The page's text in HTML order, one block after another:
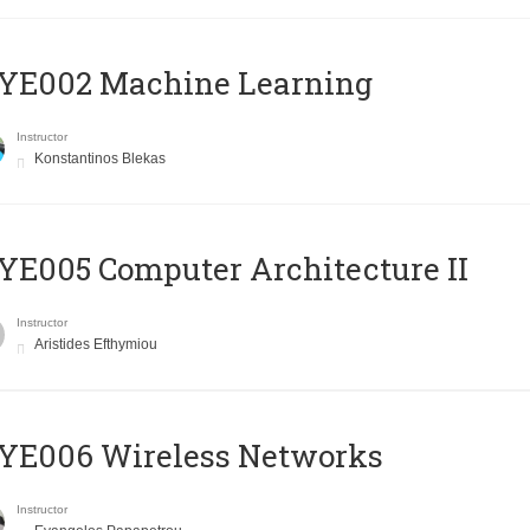
Machine Learning
Instructor
Konstantinos Blekas
Computer Architecture II
Instructor
Aristides Efthymiou
Wireless Networks
Instructor